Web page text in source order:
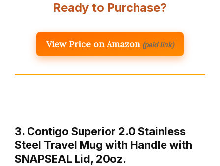
Ready to Purchase?
View Price on Amazon (paid link)
3. Contigo Superior 2.0 Stainless
Steel Travel Mug with Handle with
SNAPSEAL Lid, 20oz.